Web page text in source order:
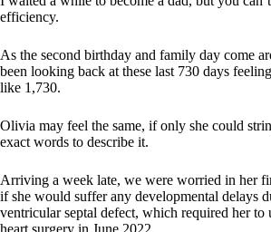
efficiency.
As the second birthday and family day come
been looking back at these last 730 days
like 1,730.
Olivia may feel the same, if only she could
exact words to describe it.
Arriving a week late, we were worried in her
if she would suffer any developmental delays
ventricular septal defect, which required her to
heart surgery in June 2022.